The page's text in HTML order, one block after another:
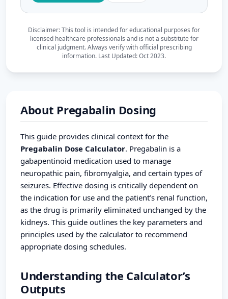
About Pregabalin Dosing
This guide provides clinical context for the
Pregabalin Dose Calculator. Pregabalin is a
gabapentinoid medication used to manage
neuropathic pain, fibromyalgia, and certain types of
seizures. Effective dosing is critically dependent on
the indication for use and the patient’s renal function,
as the drug is primarily eliminated unchanged by the
kidneys. This guide outlines the key parameters and
principles used by the calculator to recommend
appropriate dosing schedules.
Understanding the Calculator’s
Outputs